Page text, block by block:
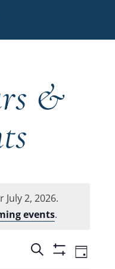
&
2, 2026.
events.
Events
Search Day